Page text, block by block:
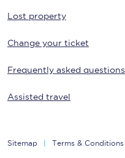
Lost property
Change your ticket
Frequently asked questions
Assisted travel
Sitemap Terms & Conditions